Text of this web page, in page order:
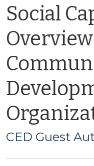
Social
CED Guest